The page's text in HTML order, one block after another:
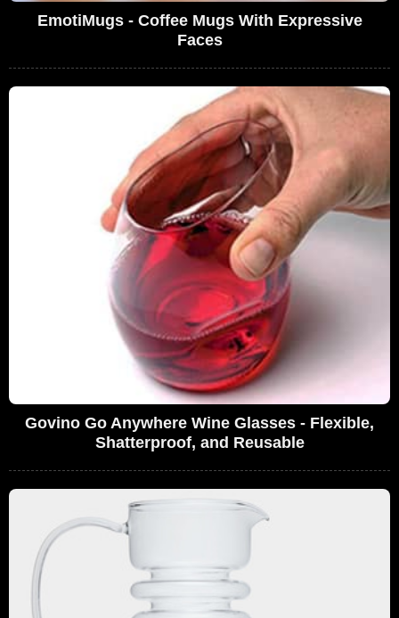
EmotiMugs - Coffee Mugs With Expressive
Faces
Govino Go Anywhere Wine Glasses - Flexible,
Shatterproof, and Reusable